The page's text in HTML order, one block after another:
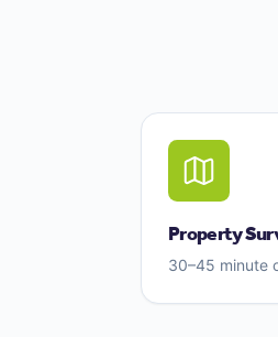
Property
30–45 minute